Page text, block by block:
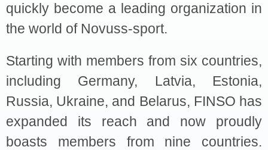
quickly become a leading organization in
the world of Novuss-sport.
Starting with members from six countries,
including Germany, Latvia, Estonia,
Russia, Ukraine, and Belarus, FINSO has
expanded its reach and now proudly
boasts members from nine countries.